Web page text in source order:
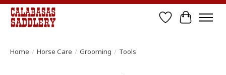
Wish List
Cart
Home / Horse Care / Grooming / Tools